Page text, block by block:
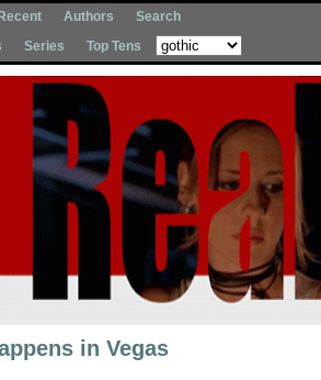
Authors
Search
Series Top Tens
in Vegas